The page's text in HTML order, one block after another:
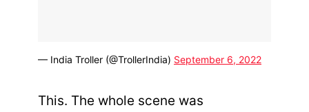
— India Troller (@TrollerIndia) September 6, 2022
This. The whole scene was